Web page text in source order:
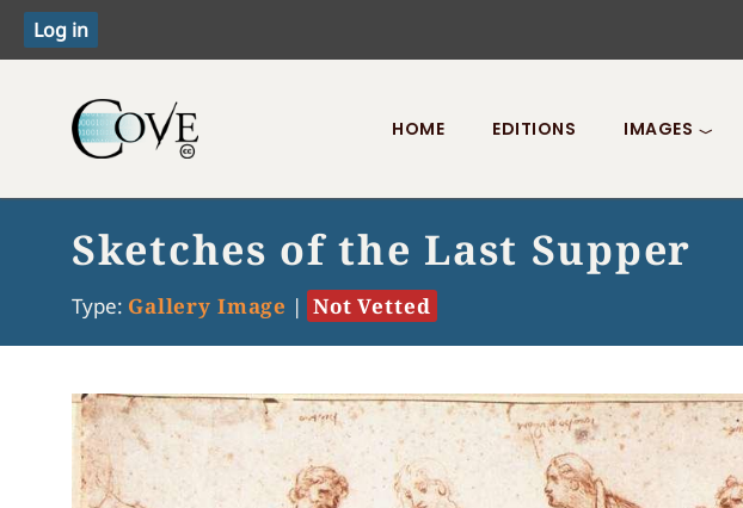
Toggle menu
HOME EDITIONS IMAGES
Sketches of the Last Supper
Type: Gallery Image | Not Vetted